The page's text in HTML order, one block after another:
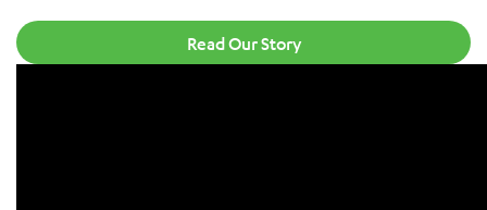
Read Our Story